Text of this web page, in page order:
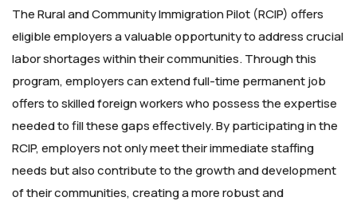
The Rural and Community Immigration Pilot (RCIP) offers
eligible employers a valuable opportunity to address crucial
labor shortages within their communities. Through this
program, employers can extend full-time permanent job
offers to skilled foreign workers who possess the expertise
needed to fill these gaps effectively. By participating in the
RCIP, employers not only meet their immediate staffing
needs but also contribute to the growth and development
of their communities, creating a more robust and